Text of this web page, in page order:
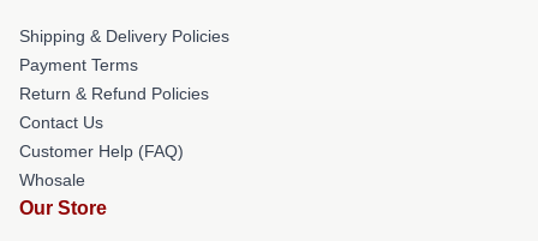
Shipping & Delivery Policies
Payment Terms
Return & Refund Policies
Contact Us
Customer Help (FAQ)
Whosale
Our Store